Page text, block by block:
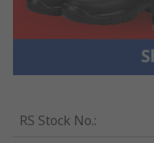
RS Stock No.: